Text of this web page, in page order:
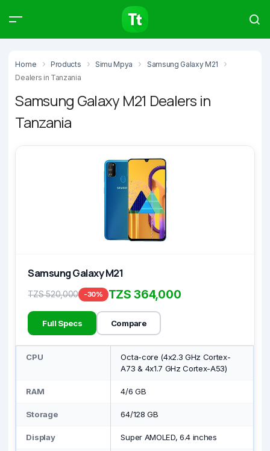
Home Products Simu Mpya
Samsung Galaxy M21
Dealers in Tanzania
Samsung Galaxy M21 Dealers in
Tanzania
Samsung Galaxy M21
TZS 520,000 -30% TZS 364,000
Full Specs Compare
CPU
Octa-core (4x2.3 GHz Cortex-
A73 & 4x1.7 GHz Cortex-A53)
RAM 4/6 GB
Storage 64/128 GB
Display Super AMOLED, 6.4 inches
Products Articles
Type to start searching…